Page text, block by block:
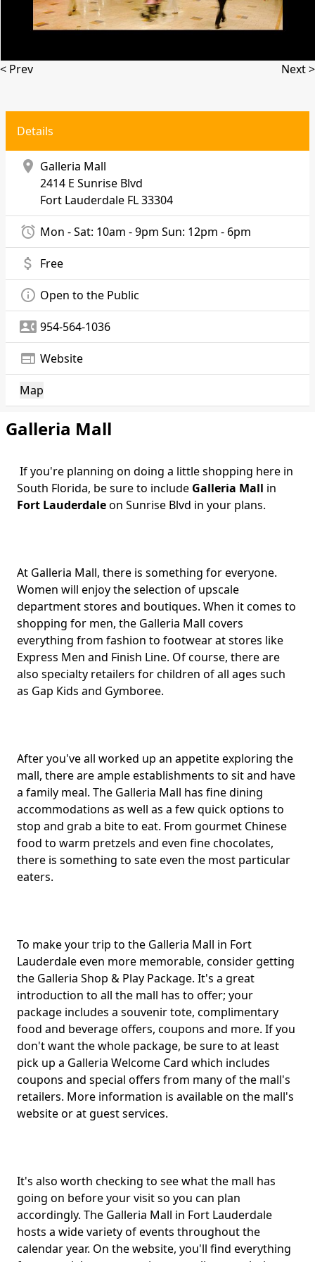
< Prev Next >
Details
location_on Galleria Mall
2414 E Sunrise Blvd
Fort Lauderdale FL 33304
alarm Mon - Sat: 10am - 9pm Sun: 12pm - 6pm
attach_money Free
info_outline Open to the Public
contact_phone 954-564-1036
web Website
Map
Galleria Mall
If you're planning on doing a little shopping here in
South Florida, be sure to include Galleria Mall in
Fort Lauderdaleon Sunrise Blvd in your plans.
At Galleria Mall, there is something for everyone.
Women will enjoy the selection of upscale
department stores and boutiques. When it comes to
shopping for men, the Galleria Mall covers
everything from fashion to footwear at stores like
Express Men and Finish Line. Of course, there are
also specialty retailers for children of all ages such
as Gap Kids and Gymboree.
After you've all worked up an appetite exploring the
mall, there are ample establishments to sit and have
a family meal. The Galleria Mall has fine dining
accommodations as well as a few quick options to
stop and grab a bite to eat. From gourmet Chinese
food to warm pretzels and even fine chocolates,
there is something to sate even the most particular
eaters.
To make your trip to the Galleria Mall in Fort
Lauderdale even more memorable, consider getting
the Galleria Shop & Play Package. It's a great
introduction to all the mall has to offer; your
package includes a souvenir tote, complimentary
food and beverage offers, coupons and more. If you
don't want the whole package, be sure to at least
pick up a Galleria Welcome Card which includes
coupons and special offers from many of the mall's
retailers. More information is available on the mall's
website or at guest services.
It's also worth checking to see what the mall has
going on before your visit so you can plan
accordingly. The Galleria Mall in Fort Lauderdale
hosts a wide variety of events throughout the
calendar year. On the website, you'll find everything